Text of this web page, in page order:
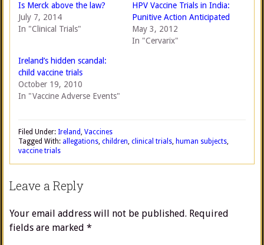
Is Merck above the law?
July 7, 2014
In "Clinical Trials"
HPV Vaccine Trials in India:
Punitive Action Anticipated
May 3, 2012
In "Cervarix"
Ireland’s hidden scandal:
child vaccine trials
October 19, 2010
In "Vaccine Adverse Events"
Filed Under: Ireland, Vaccines
Tagged With: allegations, children, clinical trials, human subjects,
vaccine trials
Leave a Reply
Your email address will not be published. Required
fields are marked *